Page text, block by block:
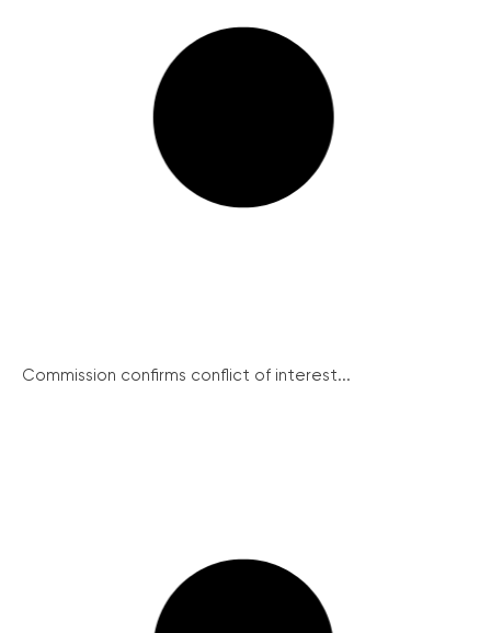
Commission confirms conflict of interest...